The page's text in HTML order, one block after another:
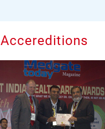
Accereditions